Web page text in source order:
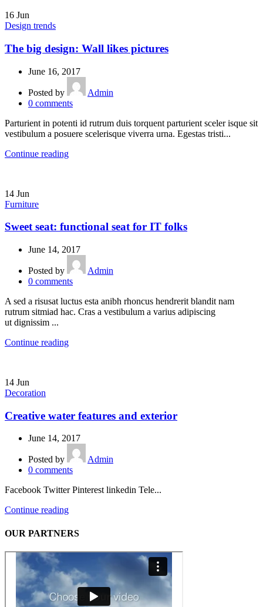
16 Jun
Design trends
The big design: Wall likes pictures
June 16, 2017
Posted by
Admin
0 comments
Parturient in potenti id rutrum duis torquent parturient sceler isque sit
vestibulum a posuere scelerisque viverra urna. Egestas tristi...
Continue reading
14 Jun
Furniture
Sweet seat: functional seat for IT folks
June 14, 2017
Posted by
Admin
0 comments
A sed a risusat luctus esta anibh rhoncus hendrerit blandit nam
rutrum sitmiad hac. Cras a vestibulum a varius adipiscing
ut dignissim ...
Continue reading
14 Jun
Decoration
Creative water features and exterior
June 14, 2017
Posted by
Admin
0 comments
Facebook Twitter Pinterest linkedin Tele...
Continue reading
OUR PARTNERS